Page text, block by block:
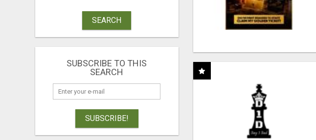
SEARCH
SUBSCRIBE TO THIS
SEARCH
SUBSCRIBE!